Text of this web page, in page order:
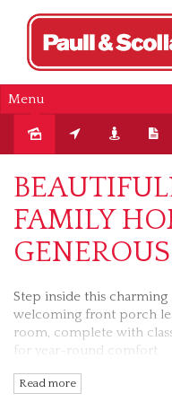
Menu
FAMILY
Step inside this
welcoming front porch
room, complete with
for year-round comfort.
The master bedroom
Read more